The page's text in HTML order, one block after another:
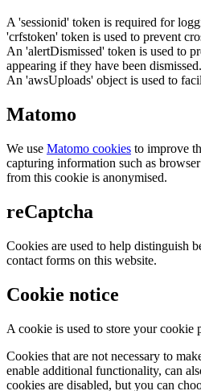
A 'sessionid' token is required for
'crfstoken' token is used to prevent
An 'alertDismissed' token is used to
appearing if they have been dismissed.
An 'awsUploads' object is used to
Matomo
We use Matomo cookies to improve
capturing information such as
from this cookie is anonymised.
reCaptcha
Cookies are used to help distinguish
contact forms on this website.
Cookie notice
A cookie is used to store your cookie
Cookies that are not necessary to
enable additional functionality, can
cookies are disabled, but you can